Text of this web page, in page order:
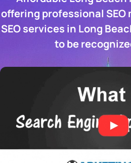
offering professional
SEO services in Long
to be